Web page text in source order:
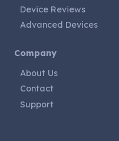
Device Reviews
Advanced Devices
Company
About Us
Contact
Support